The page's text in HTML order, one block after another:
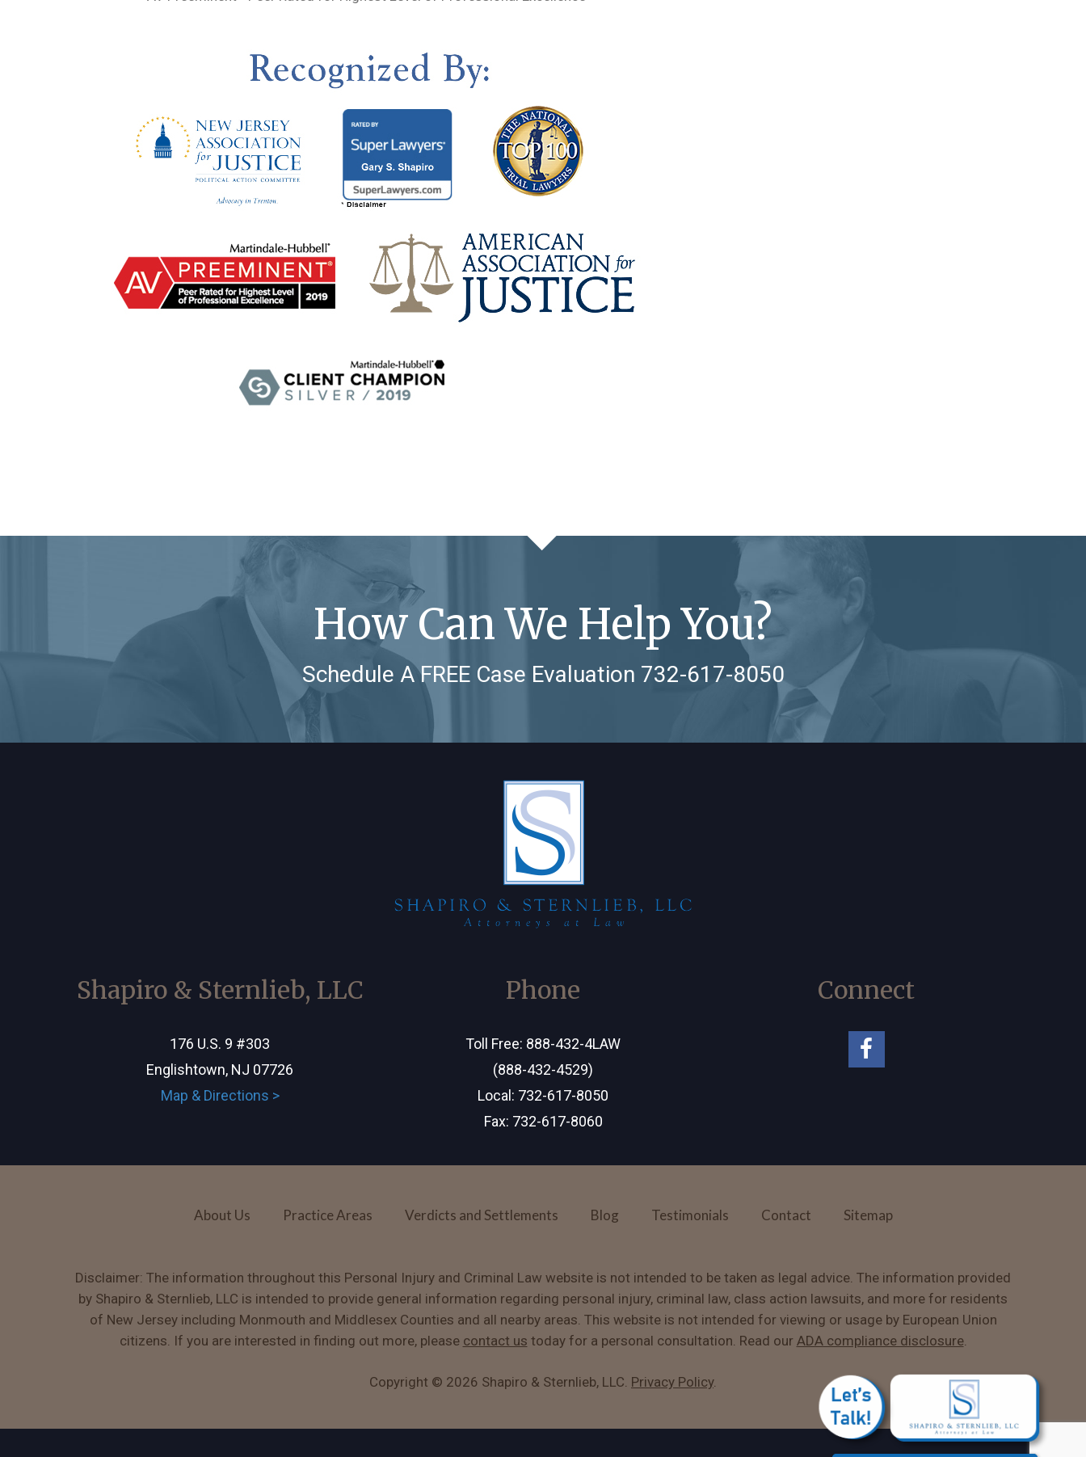
How Can We Help You?
Schedule A FREE Case Evaluation 732-617-8050
Shapiro & Sternlieb, LLC
176 U.S. 9 #303
Englishtown, NJ 07726
Map & Directions >
Phone
Toll Free: 888-432-4LAW
(888-432-4529)
Local: 732-617-8050
Fax: 732-617-8060
Connect
About Us Practice Areas Verdicts and Settlements Blog Testimonials Contact Sitemap
Disclaimer: The information throughout this Personal Injury and Criminal Law website is not intended to be taken as legal advice. The information provided
by Shapiro & Sternlieb, LLC is intended to provide general information regarding personal injury, criminal law, class action lawsuits, and more for residents
of New Jersey including Monmouth and Middlesex Counties and all nearby areas. This website is not intended for viewing or usage by European Union
citizens. If you are interested in finding out more, please contact us today for a personal consultation. Read our ADA compliance disclosure.
Copyright © 2026 Shapiro & Sternlieb, LLC. Privacy Policy.